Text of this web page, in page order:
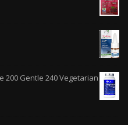
200 Gentle 240 Vegetarian